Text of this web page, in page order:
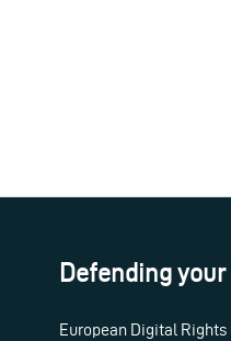
Defending
European Digital